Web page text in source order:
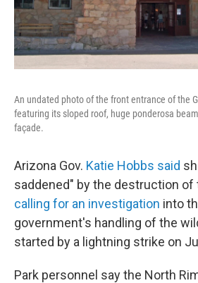
An undated photo of the front entrance of the
featuring its sloped roof, huge ponderosa
façade.
Arizona Gov. Katie Hobbs said
saddened" by the destruction of
calling for an investigation into
government's handling of the
started by a lightning strike on
Park personnel say the North